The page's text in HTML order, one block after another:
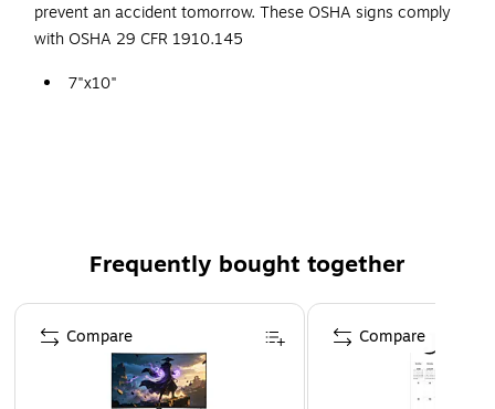
prevent an accident tomorrow. These OSHA signs comply
with OSHA 29 CFR 1910.145
7"x10"
Frequently bought together
Page 1 of 4
Compare Compare